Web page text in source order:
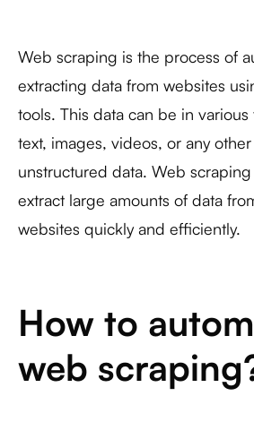
Web scraping is the process of
extracting data from websites
tools. This data can be in various
text, images, videos, or any
unstructured data. Web
extract large amounts of data
websites quickly and efficiently.
How to
web